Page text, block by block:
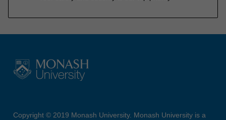
Copyright © 2019 Monash University. Monash University is a